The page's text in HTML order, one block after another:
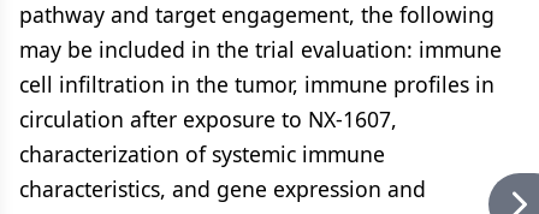
pathway and target engagement, the following
may be included in the trial evaluation: immune
cell infiltration in the tumor, immune profiles in
circulation after exposure to NX-1607,
characterization of systemic immune
characteristics, and gene expression and